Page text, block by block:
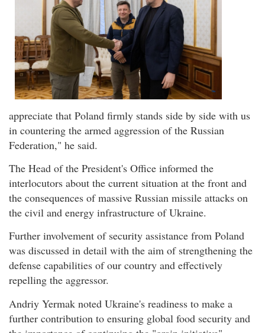
appreciate that Poland firmly stands side by side with us
in countering the armed aggression of the Russian
Federation," he said.
The Head of the President's Office informed the
interlocutors about the current situation at the front and
the consequences of massive Russian missile attacks on
the civil and energy infrastructure of Ukraine.
Further involvement of security assistance from Poland
was discussed in detail with the aim of strengthening the
defense capabilities of our country and effectively
repelling the aggressor.
Andriy Yermak noted Ukraine's readiness to make a
further contribution to ensuring global food security and